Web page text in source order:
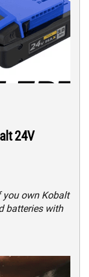
24V
you own Kobalt
batteries with